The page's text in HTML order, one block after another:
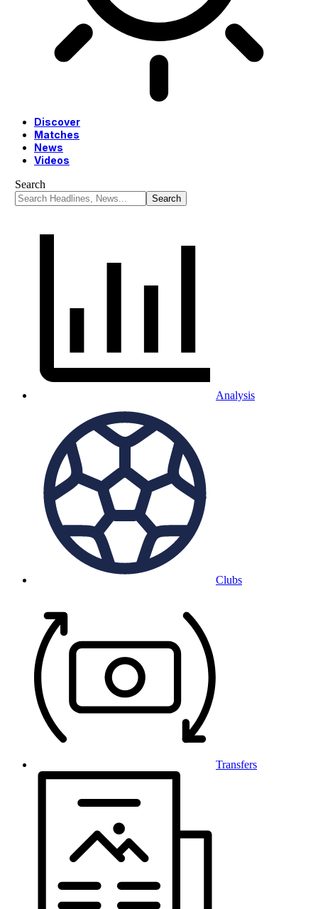
Discover
Matches
News
Videos
Search
Analysis
Clubs
Transfers